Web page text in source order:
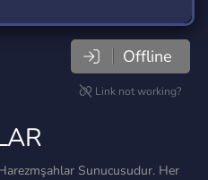
Offline
Link not working?
Sunucusudur. Her